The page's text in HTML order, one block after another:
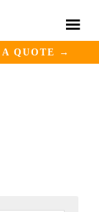
A QUOTE →